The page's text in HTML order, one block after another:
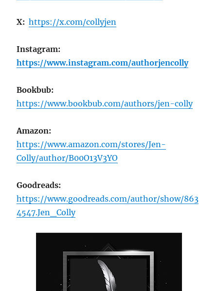
X: https://x.com/collyjen
Instagram:
https://www.instagram.com/authorjencolly
Bookbub:
https://www.bookbub.com/authors/jen-colly
Amazon:
https://www.amazon.com/stores/Jen-
Colly/author/B00O13V3YO
Goodreads:
https://www.goodreads.com/author/show/863
4547.Jen_Colly